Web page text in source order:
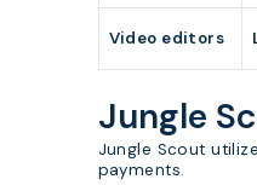
Video editors
Jungle
Jungle Scout
payments.